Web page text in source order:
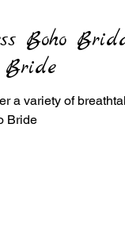
Boho
Bride
a variety of
Bride